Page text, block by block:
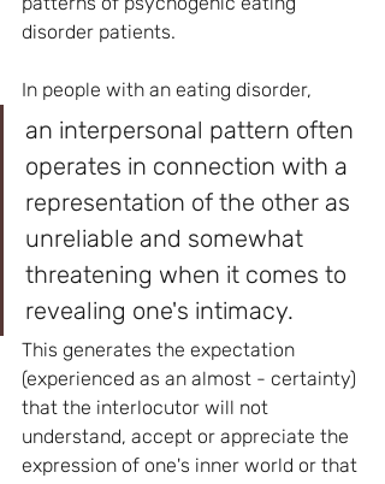
disorder patients.
In people with an eating disorder,
an interpersonal pattern often
operates in connection with a
representation of the other as
unreliable and somewhat
threatening when it comes to
revealing one's intimacy.
This generates the expectation
(experienced as an almost - certainty)
that the interlocutor will not
understand, accept or appreciate the
expression of one's inner world or that